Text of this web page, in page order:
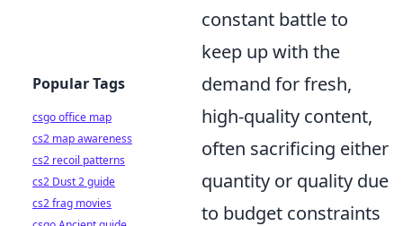
constant battle to
keep up with the
demand for fresh,
high-quality content,
often sacrificing either
quantity or quality due
to budget constraints
Popular Tags
csgo office map
cs2 map awareness
cs2 recoil patterns
cs2 Dust 2 guide
cs2 frag movies